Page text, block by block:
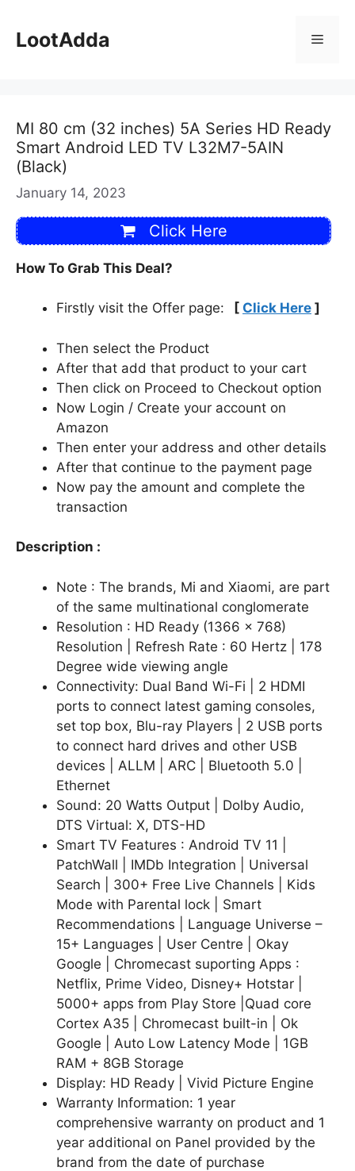
content
LootAdda Menu
MI 80 cm (32 inches) 5A Series HD Ready
Smart Android LED TV L32M7-5AIN
(Black)
January 14, 2023
Click Here
How To Grab This Deal?
Firstly visit the Offer page: [ Click Here ]
Then select the Product
After that add that product to your cart
Then click on Proceed to Checkout option
Now Login / Create your account on
Amazon
Then enter your address and other details
After that continue to the payment page
Now pay the amount and complete the
transaction
Description :
Note : The brands, Mi and Xiaomi, are part
of the same multinational conglomerate
Resolution : HD Ready (1366 x 768)
Resolution | Refresh Rate : 60 Hertz | 178
Degree wide viewing angle
Connectivity: Dual Band Wi-Fi | 2 HDMI
ports to connect latest gaming consoles,
set top box, Blu-ray Players | 2 USB ports
to connect hard drives and other USB
devices | ALLM | ARC | Bluetooth 5.0 |
Ethernet
Sound: 20 Watts Output | Dolby Audio,
DTS Virtual: X, DTS-HD
Smart TV Features : Android TV 11 |
PatchWall | IMDb Integration | Universal
Search | 300+ Free Live Channels | Kids
Mode with Parental lock | Smart
Recommendations | Language Universe –
15+ Languages | User Centre | Okay
Google | Chromecast suporting Apps :
Netflix, Prime Video, Disney+ Hotstar |
5000+ apps from Play Store |Quad core
Cortex A35 | Chromecast built-in | Ok
Google | Auto Low Latency Mode | 1GB
RAM + 8GB Storage
Display: HD Ready | Vivid Picture Engine
Warranty Information: 1 year
comprehensive warranty on product and 1
year additional on Panel provided by the
brand from the date of purchase